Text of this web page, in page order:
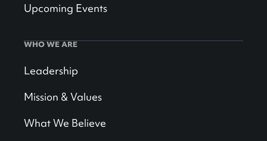
Upcoming Events
WHO WE ARE
Leadership
Mission & Values
What We Believe